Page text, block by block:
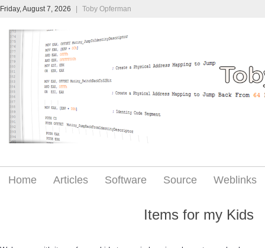
Friday, August 7, 2026 Toby Opferman
Home Articles Software Source Weblinks
Items for my Kids